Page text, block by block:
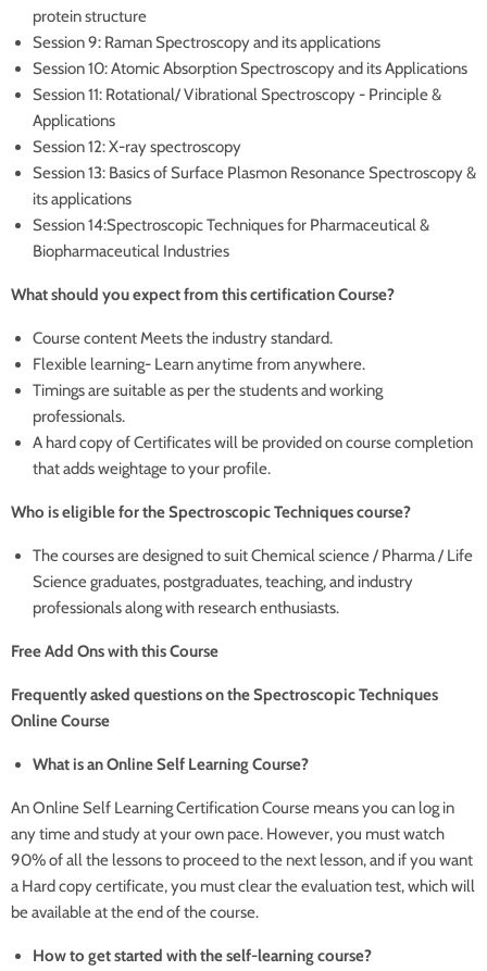
protein structure
Session 9: Raman Spectroscopy and its applications
Session 10: Atomic Absorption Spectroscopy and its Applications
Session 11: Rotational/ Vibrational Spectroscopy - Principle &
Applications
Session 12: X-ray spectroscopy
Session 13: Basics of Surface Plasmon Resonance Spectroscopy &
its applications
Session 14:Spectroscopic Techniques for Pharmaceutical &
Biopharmaceutical Industries
What should you expect from this certification Course?
Course content Meets the industry standard.
Flexible learning- Learn anytime from anywhere.
Timings are suitable as per the students and working
professionals.
A hard copy of Certificates will be provided on course completion
that adds weightage to your profile.
Who is eligible for the Spectroscopic Techniques course?
The courses are designed to suit Chemical science / Pharma / Life
Science graduates, postgraduates, teaching, and industry
professionals along with research enthusiasts.
Free Add Ons with this Course
Frequently asked questions on the Spectroscopic Techniques
Online Course
What is an Online Self Learning Course?
An Online Self Learning Certification Course means you can log in
any time and study at your own pace. However, you must watch
90% of all the lessons to proceed to the next lesson, and if you want
a Hard copy certificate, you must clear the evaluation test, which will
be available at the end of the course.
How to get started with the self-learning course?